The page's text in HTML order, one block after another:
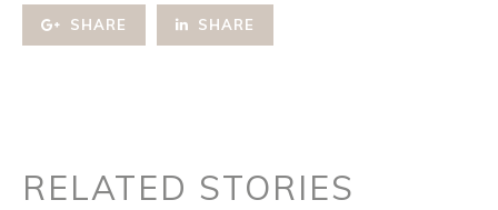
SHARE SHARE
RELATED STORIES